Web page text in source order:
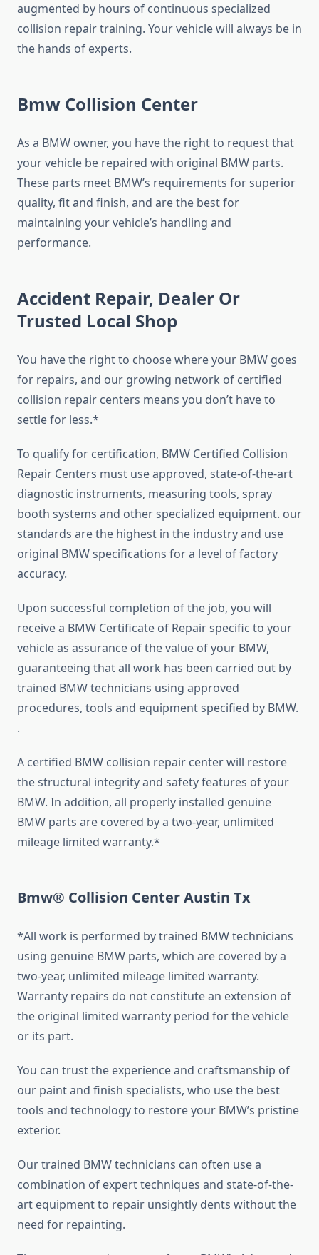
augmented by hours of continuous specialized
collision repair training. Your vehicle will always be in
the hands of experts.
Bmw Collision Center
As a BMW owner, you have the right to request that
your vehicle be repaired with original BMW parts.
These parts meet BMW’s requirements for superior
quality, fit and finish, and are the best for
maintaining your vehicle’s handling and
performance.
Accident Repair, Dealer Or
Trusted Local Shop
You have the right to choose where your BMW goes
for repairs, and our growing network of certified
collision repair centers means you don’t have to
settle for less.*
To qualify for certification, BMW Certified Collision
Repair Centers must use approved, state-of-the-art
diagnostic instruments, measuring tools, spray
booth systems and other specialized equipment. our
standards are the highest in the industry and use
original BMW specifications for a level of factory
accuracy.
Upon successful completion of the job, you will
receive a BMW Certificate of Repair specific to your
vehicle as assurance of the value of your BMW,
guaranteeing that all work has been carried out by
trained BMW technicians using approved
procedures, tools and equipment specified by BMW.
.
A certified BMW collision repair center will restore
the structural integrity and safety features of your
BMW. In addition, all properly installed genuine
BMW parts are covered by a two-year, unlimited
mileage limited warranty.*
Bmw® Collision Center Austin Tx
*All work is performed by trained BMW technicians
using genuine BMW parts, which are covered by a
two-year, unlimited mileage limited warranty.
Warranty repairs do not constitute an extension of
the original limited warranty period for the vehicle
or its part.
You can trust the experience and craftsmanship of
our paint and finish specialists, who use the best
tools and technology to restore your BMW’s pristine
exterior.
Our trained BMW technicians can often use a
combination of expert techniques and state-of-the-
art equipment to repair unsightly dents without the
need for repainting.